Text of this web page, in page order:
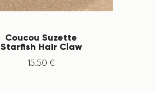
Coucou Suzette
Starfish Hair Claw
15.50 €